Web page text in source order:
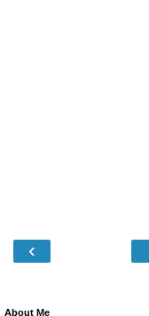
‹
About Me